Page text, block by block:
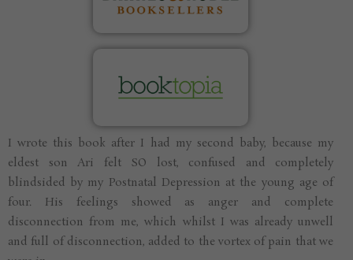
I wrote this book after I had my second baby, because my
eldest son Ari felt SO lost, confused and completely
blindsided by my Postnatal Depression at the young age of
four. His feelings showed as anger and complete
disconnection from me, which whilst I was already unwell
and full of disconnection, added to the vortex of pain that we